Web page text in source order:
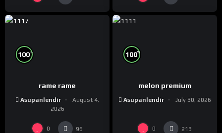
100%
rame rame
Asupanlendir
August 4,
2026
0 96
100%
melon premium
Asupanlendir July 30, 2026
0 213